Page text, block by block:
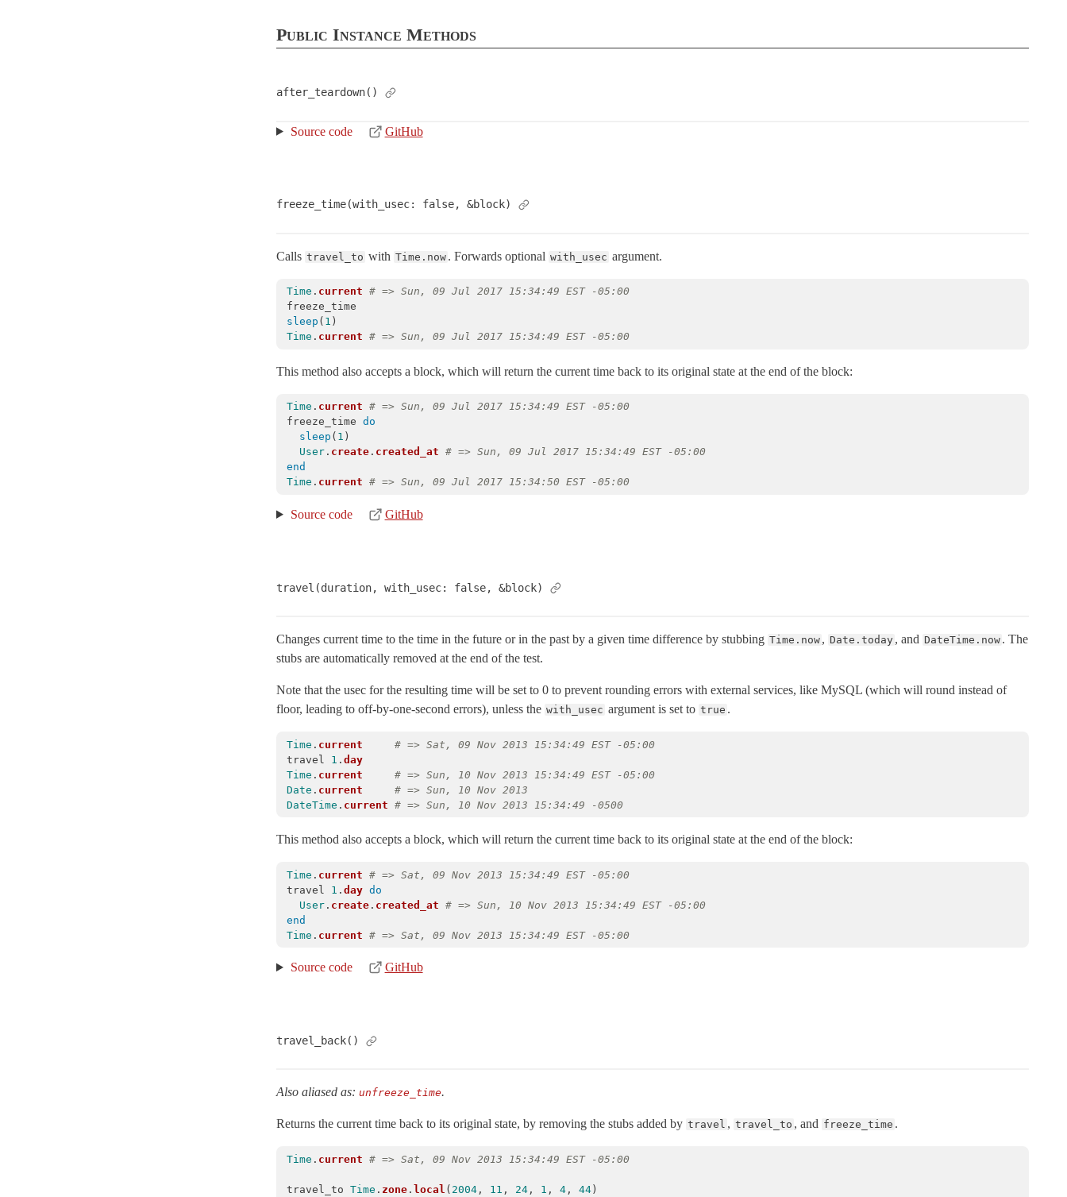
< Messages::RotationCoordinator
Public Instance Methods
after_teardown()
Source code GitHub
freeze_time(with_usec: false, &block)
Calls travel_to with Time.now . Forwards optional with_usec argument.
Time . current # => Sun, 09 Jul 2017 15:34:49 EST -05:00
freeze_time
sleep ( 1 )
Time . current # => Sun, 09 Jul 2017 15:34:49 EST -05:00
This method also accepts a block, which will return the current time back to its original state at the end of the block:
Time . current # => Sun, 09 Jul 2017 15:34:49 EST -05:00
freeze_time do
sleep ( 1 )
User . create . created_at # => Sun, 09 Jul 2017 15:34:49 EST -05:00
end
Time . current # => Sun, 09 Jul 2017 15:34:50 EST -05:00
Source code GitHub
travel(duration, with_usec: false, &block)
Changes current time to the time in the future or in the past by a given time difference by stubbing Time.now , Date.today , and DateTime.now . The
stubs are automatically removed at the end of the test.
Note that the usec for the resulting time will be set to 0 to prevent rounding errors with external services, like MySQL (which will round instead of
floor, leading to off-by-one-second errors), unless the with_usec argument is set to true .
Time . current
# => Sat, 09 Nov 2013 15:34:49 EST -05:00
travel
1 . day
Time . current
# => Sun, 10 Nov 2013 15:34:49 EST -05:00
Date . current
# => Sun, 10 Nov 2013
DateTime . current # => Sun, 10 Nov 2013 15:34:49 -0500
This method also accepts a block, which will return the current time back to its original state at the end of the block:
Time . current # => Sat, 09 Nov 2013 15:34:49 EST -05:00
travel
1 . day do
User . create . created_at # => Sun, 10 Nov 2013 15:34:49 EST -05:00
end
Time . current # => Sat, 09 Nov 2013 15:34:49 EST -05:00
Source code GitHub
travel_back()
Also aliased as: unfreeze_time.
Returns the current time back to its original state, by removing the stubs added by travel , travel_to , and freeze_time .
Time . current # => Sat, 09 Nov 2013 15:34:49 EST -05:00
travel_to Time . zone . local ( 2004 , 11 , 24 , 1 , 4 , 44 )